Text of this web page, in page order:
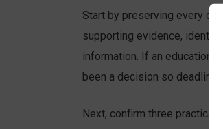
Start by preserving every
supporting evidence,
information. If an education
been a decision so
Next, confirm three practical